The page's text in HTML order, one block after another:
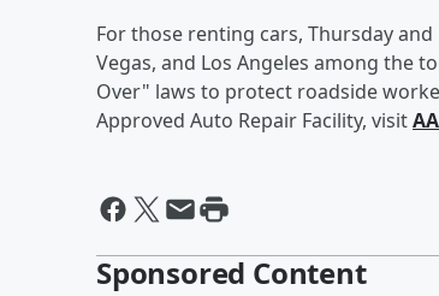
For those renting cars, Thursday
Vegas, and Los Angeles among the
Over" laws to protect roadside
Approved Auto Repair Facility, visit
Sponsored Content